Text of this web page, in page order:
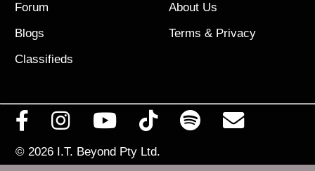
Forum
Blogs
Classifieds
About Us
Terms & Privacy
© 2026 I.T. Beyond Pty Ltd.